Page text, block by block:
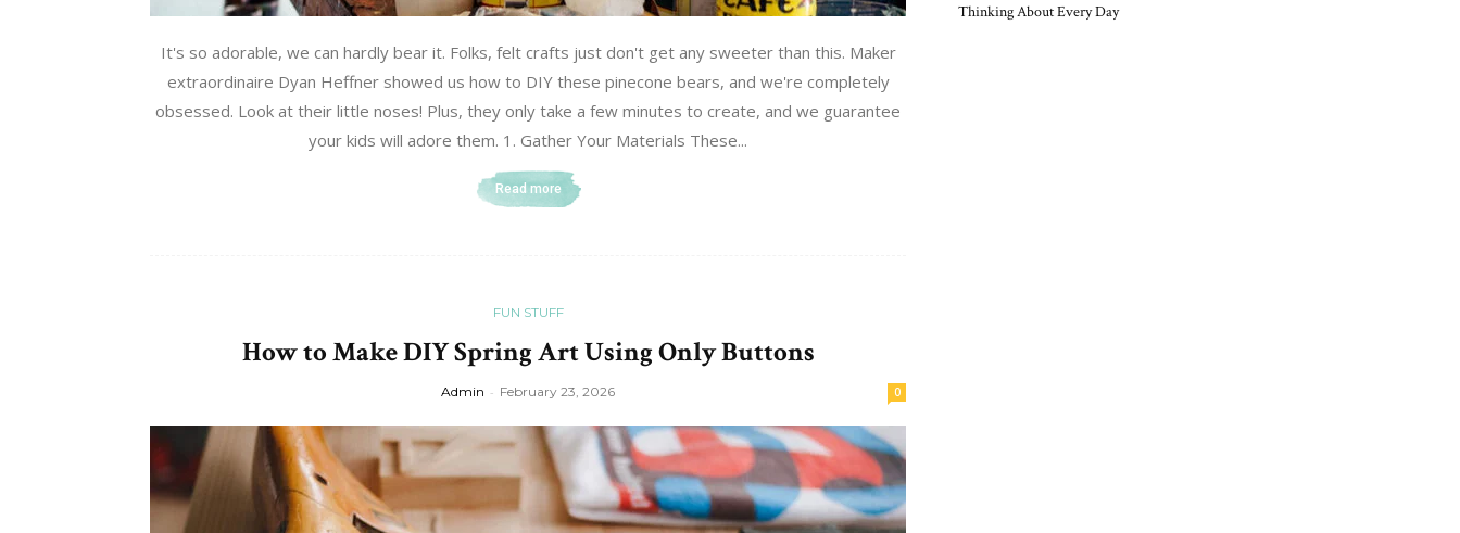
It's so adorable, we can hardly bear it. Folks, felt crafts just don't get any sweeter than this. Maker
extraordinaire Dyan Heffner showed us how to DIY these pinecone bears, and we're completely
obsessed. Look at their little noses! Plus, they only take a few minutes to create, and we guarantee
your kids will adore them. 1. Gather Your Materials These...
Read more
FUN STUFF
How to Make DIY Spring Art Using Only Buttons
Admin - February 23, 2026 0
Thinking About Every Day